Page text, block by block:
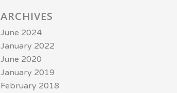
ARCHIVES
June 2024
January 2022
June 2020
January 2019
February 2018